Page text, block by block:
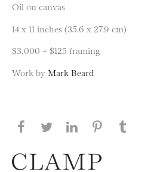
Oil on canvas
14 x 11 inches (35.6 x 27.9 cm)
$3,000 + $125 framing
Work by Mark Beard
Share this page on
Share this page on
Share this
Share